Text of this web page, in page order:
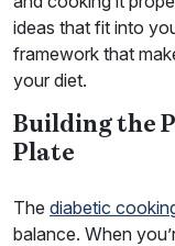
ideas that fit into
framework that
your diet.
Building the
Plate
The diabetic
balance. When